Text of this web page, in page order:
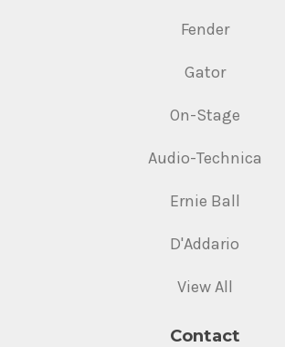
Fender
Gator
On-Stage
Audio-Technica
Ernie Ball
D'Addario
View All
Contact